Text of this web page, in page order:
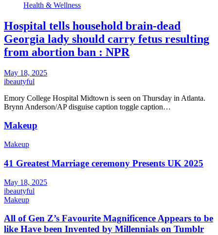
Health & Wellness
Hospital tells household brain-dead
Georgia lady should carry fetus resulting
from abortion ban : NPR
May 18, 2025
ibeautyful
Emory College Hospital Midtown is seen on Thursday in Atlanta.
Brynn Anderson/AP disguise caption toggle caption…
Makeup
Makeup
41 Greatest Marriage ceremony Presents UK 2025
May 18, 2025
ibeautyful
Makeup
All of Gen Z’s Favourite Magnificence Appears to be
like Have been Invented by Millennials on Tumblr